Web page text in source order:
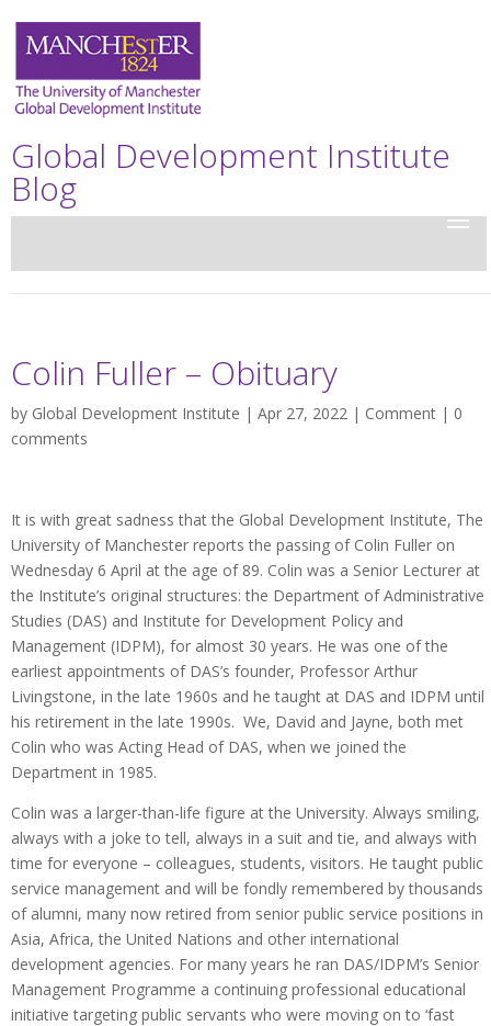
Global Development Institute
Blog
Colin Fuller – Obituary
by Global Development Institute | Apr 27, 2022 | Comment | 0
comments
It is with great sadness that the Global Development Institute, The
University of Manchester reports the passing of Colin Fuller on
Wednesday 6 April at the age of 89. Colin was a Senior Lecturer at
the Institute’s original structures: the Department of Administrative
Studies (DAS) and Institute for Development Policy and
Management (IDPM), for almost 30 years. He was one of the
earliest appointments of DAS’s founder, Professor Arthur
Livingstone, in the late 1960s and he taught at DAS and IDPM until
his retirement in the late 1990s. We, David and Jayne, both met
Colin who was Acting Head of DAS, when we joined the
Department in 1985.
Colin was a larger-than-life figure at the University. Always smiling,
always with a joke to tell, always in a suit and tie, and always with
time for everyone – colleagues, students, visitors. He taught public
service management and will be fondly remembered by thousands
of alumni, many now retired from senior public service positions in
Asia, Africa, the United Nations and other international
development agencies. For many years he ran DAS/IDPM’s Senior
Management Programme a continuing professional educational
initiative targeting public servants who were moving on to ‘fast